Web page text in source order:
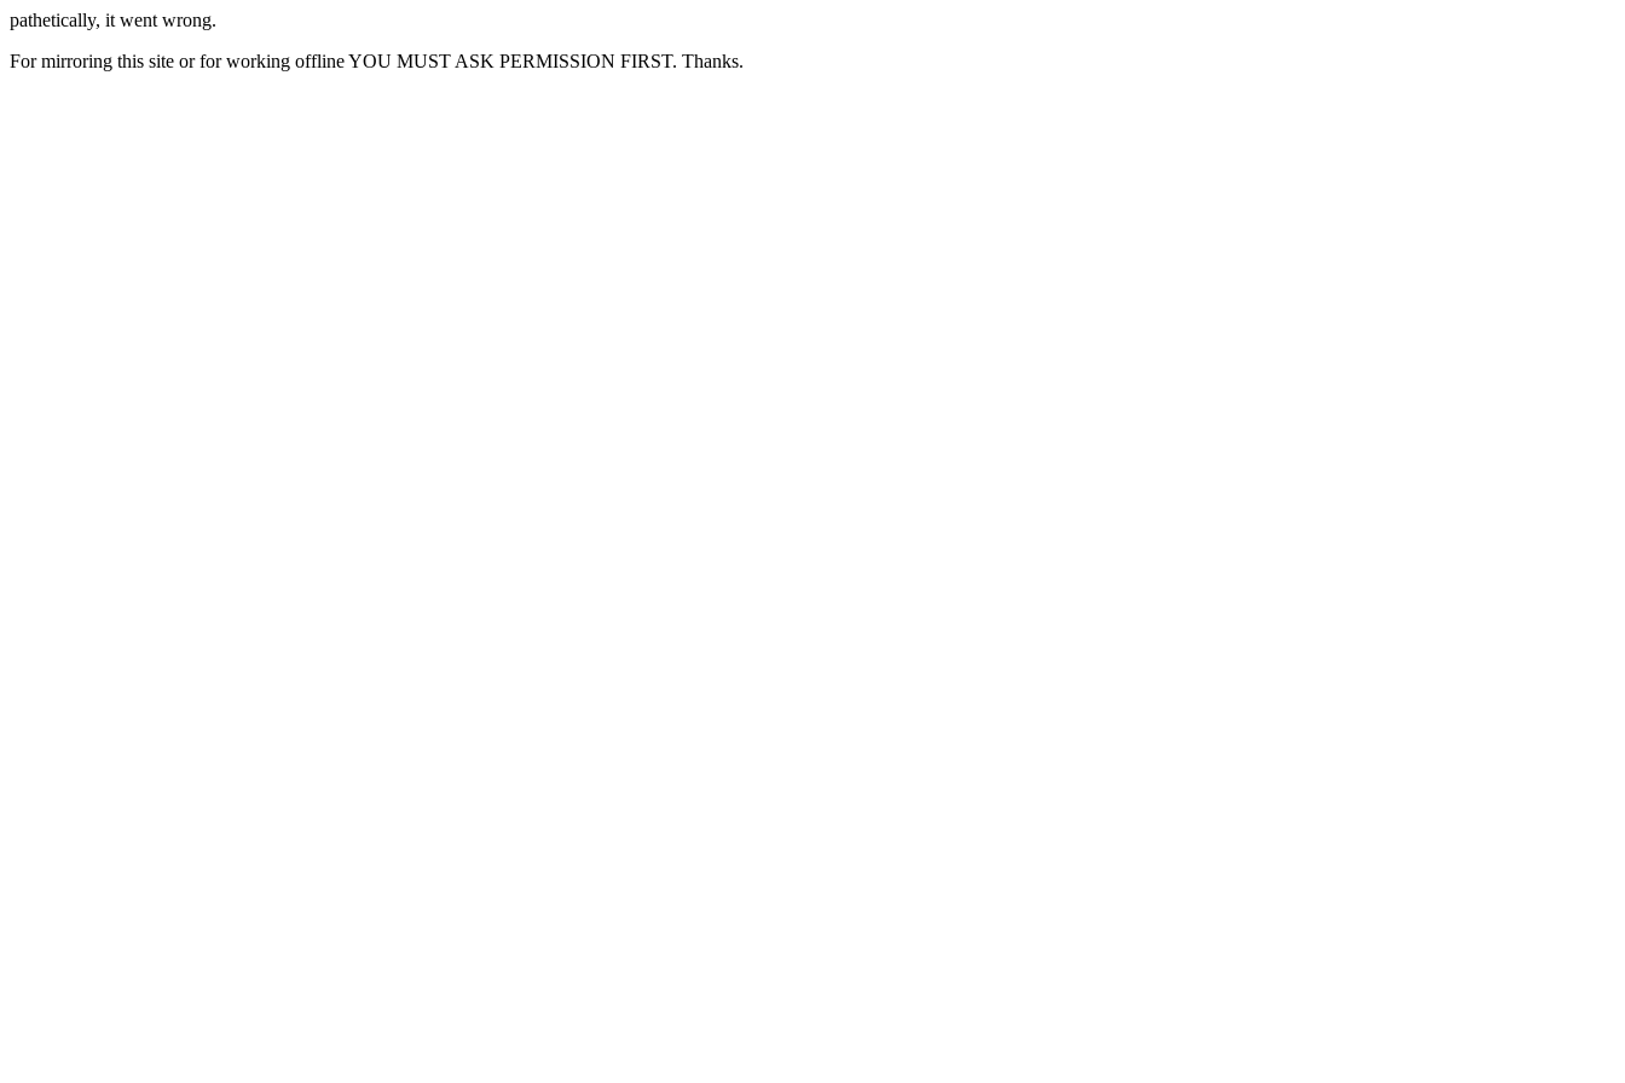
pathetically, it went wrong.
For mirroring this site or for working offline YOU MUST ASK PERMISSION FIRST. Thanks.